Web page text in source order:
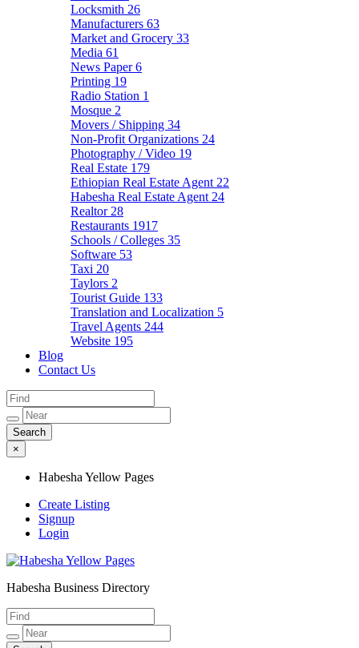
Locksmith 26
Manufacturers 63
Market and Grocery 33
Media 61
News Paper6
Printing 19
Radio Station 1
Mosque 2
Movers / Shipping 34
Non-Profit Organizations 24
Photography / Video 19
Real Estate 179
Ethiopian Real Estate Agent 22
Habesha Real Estate Agent 24
Realtor 28
Restaurants 1917
Schools / Colleges 35
Software 53
Taxi 20
Taylors 2
Tourist Guide 133
Translation and Localization 5
Travel Agents 244
Website 195
Blog
Contact Us
×
Habesha Yellow Pages
Create Listing
Signup
Login
Habesha Yellow Pages
Habesha Business Directory